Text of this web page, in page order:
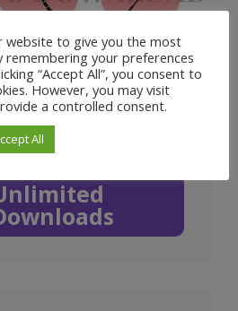
1of 2
Next
website to give you the most
remembering your preferences
“Accept All”, you consent to
However, you may visit
a controlled consent.
All